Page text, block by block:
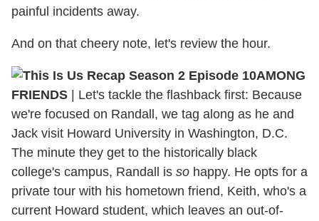
painful incidents away.
And on that cheery note, let's review the hour.
AMONG
FRIENDS | Let's tackle the flashback first: Because
we're focused on Randall, we tag along as he and
Jack visit Howard University in Washington, D.C.
The minute they get to the historically black
college's campus, Randall is so happy. He opts for a
private tour with his hometown friend, Keith, who's a
current Howard student, which leaves an out-of-